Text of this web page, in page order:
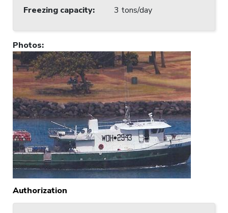
Freezing capacity: 3 tons/day
Photos:
Authorization